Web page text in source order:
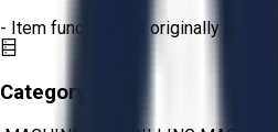
- Item functions as originally
Category: